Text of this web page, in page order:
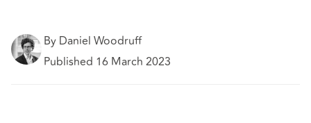
By Daniel Woodruff
Published 16 March 2023